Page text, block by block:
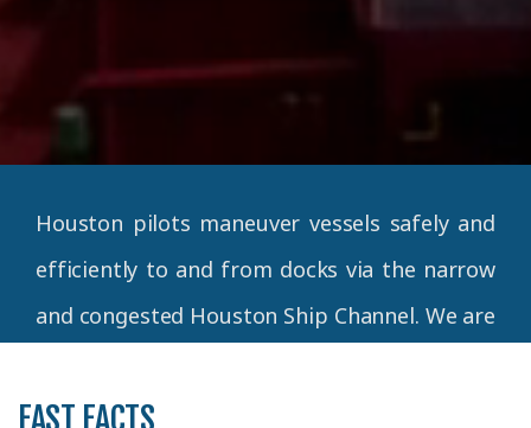
Houston pilots maneuver vessels safely and
efficiently to and from docks via the narrow
and congested Houston Ship Channel. We are
commissioned by the State of Texas,
FAST FACTS